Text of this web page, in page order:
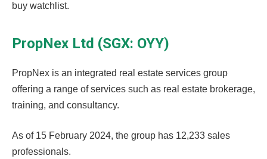
buy watchlist.
PropNex Ltd (SGX: OYY)
PropNex is an integrated real estate services group
offering a range of services such as real estate brokerage,
training, and consultancy.
As of 15 February 2024, the group has 12,233 sales
professionals.